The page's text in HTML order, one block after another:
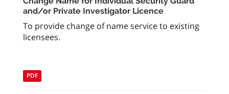
and/or Private Investigator Licence
To provide change of name service to existing
licensees.
PDF